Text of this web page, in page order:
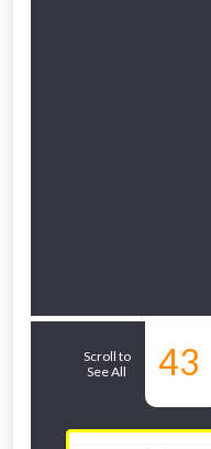
Scroll to
See All
43